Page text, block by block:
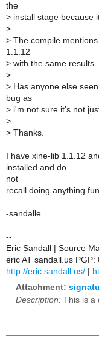
the
> install stage because
>
> The compile
1.1.12
> with the same results.
>
> Has anyone else
bug as
> i'm not sure it's not
>
> Thanks.
I have xine-lib 1.1.12
installed and do
not
recall doing anything
-sandalle
--
Eric Sandall | Source
eric AT sandall.us PGP:
http://eric.sandall.us/ |
Attachment:
Description: This is a